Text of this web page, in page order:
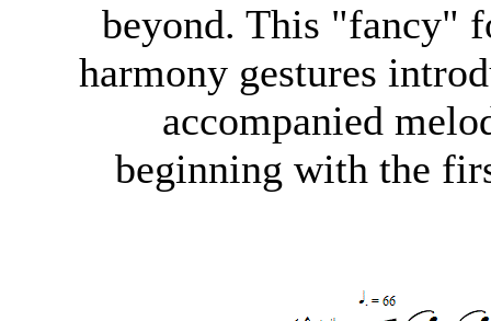
beyond. This "fancy"
harmony gestures
accompanied
beginning with the